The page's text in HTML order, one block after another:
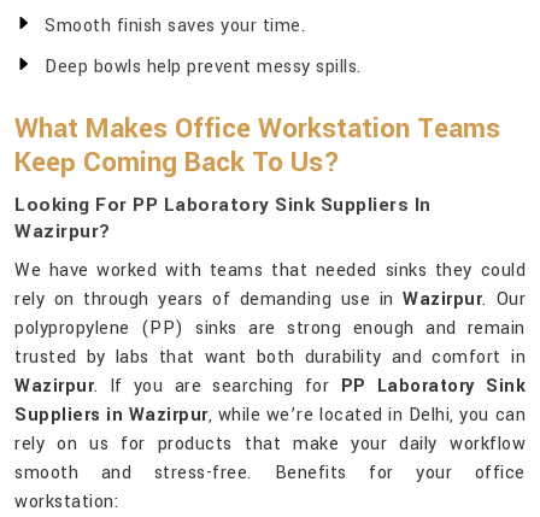
Smooth finish saves your time.
Deep bowls help prevent messy spills.
What Makes Office Workstation Teams
Keep Coming Back To Us?
Looking For PP Laboratory Sink Suppliers In
Wazirpur?
We have worked with teams that needed sinks they could
rely on through years of demanding use inWazirpur. Our
polypropylene (PP) sinks are strong enough and remain
trusted by labs that want both durability and comfort in
Wazirpur. If you are searching for PP Laboratory Sink
Suppliers in Wazirpur, while we’re located in Delhi, you can
rely on us for products that make your daily workflow
smooth and stress-free. Benefits for your office
workstation: